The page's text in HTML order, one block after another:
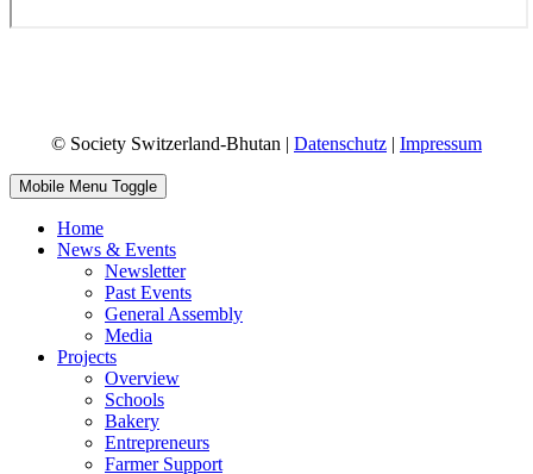
© Society Switzerland-Bhutan | Datenschutz | Impressum
Mobile Menu Toggle
Home
News & Events
Newsletter
Past Events
General Assembly
Media
Projects
Overview
Schools
Bakery
Entrepreneurs
Farmer Support